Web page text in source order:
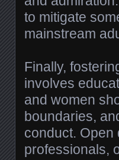
to mitigate
mainstream
Finally,
involves
and women
boundaries,
conduct. Open
professionals,